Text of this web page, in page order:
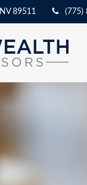
NV 89511 (775)